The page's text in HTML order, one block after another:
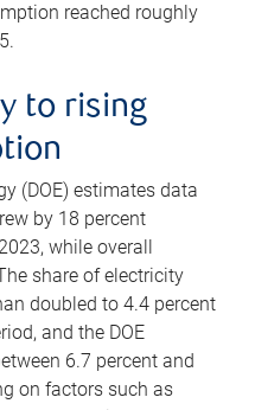
reached roughly
to rising
(DOE) estimates data
by 18 percent
while overall
share of electricity
doubled to 4.4 percent
and the DOE
6.7 percent and
on factors such as